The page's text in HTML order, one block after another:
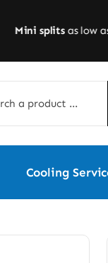
Mini splitsas low as
Cooling